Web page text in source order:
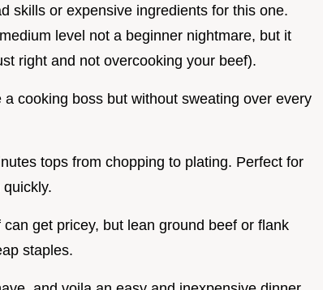
skills or expensive ingredients for this one.
level not a beginner nightmare, but it
right and not overcooking your beef).
cooking boss but without sweating over every
tops from chopping to plating. Perfect for
get pricey, but lean ground beef or flank
staples.